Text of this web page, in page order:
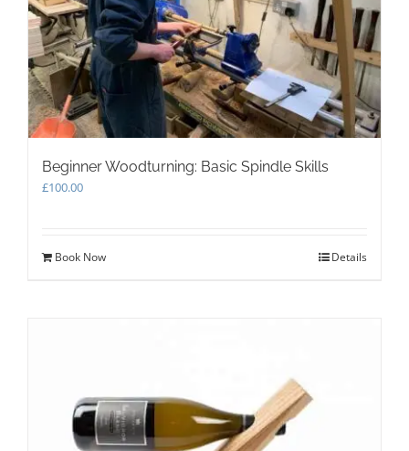
Beginner Woodturning: Basic Spindle Skills
£100.00
Book Now Details